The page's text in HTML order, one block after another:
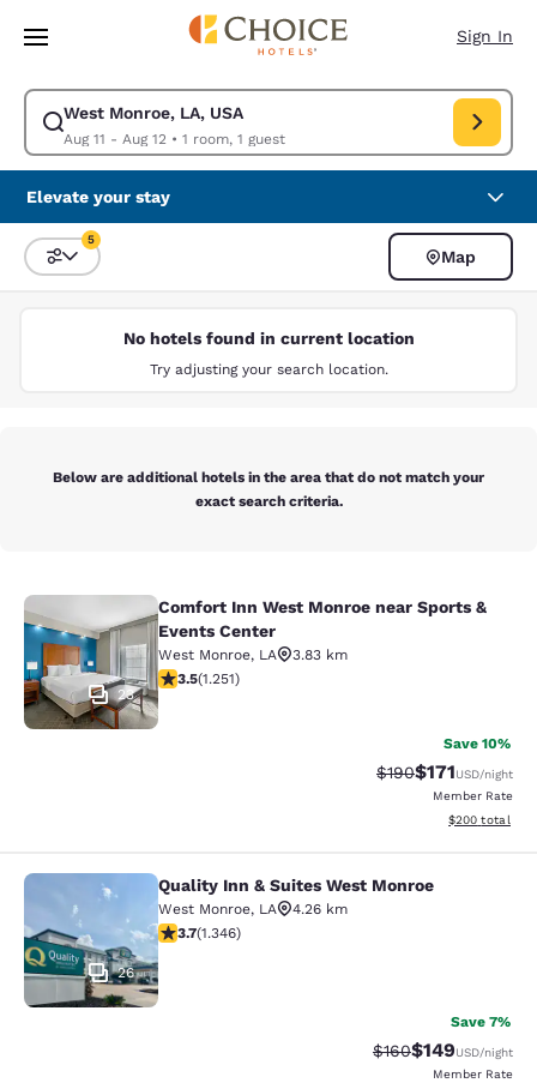
Skip To Main Content
Sign In
West Monroe, LA, USA
Aug 11 - Aug 12• 1 room, 1 guest
Modify search for West Monroe, LA, USA. Check in date Aug 11, Check
Elevate your stay
Sort and Filter
5
Map
No hotels found in current location
Try adjusting your search location.
Below are additional hotels in the area that do not match your
exact search criteria.
Comfort Inn West Monroe near
23
Comfort Inn West Monroe near Sports &
Events Center
West Monroe, LA
3.83 km
3.55 stars rating. Good. 1251 reviews
3.5(1.251)
Save 10%
Strikethrough Rate:
$190Discounted
$171USD/night
Member Rate
View
$200 total
Quality Inn & Suites West Monroe
26
Quality Inn & Suites West Monroe
West Monroe, LA
4.26 km
3.71 stars rating. Good. 1346 reviews
3.7(1.346)
Save 7%
Strikethrough Rate:
$160Discounted
$149USD/night
Member Rate